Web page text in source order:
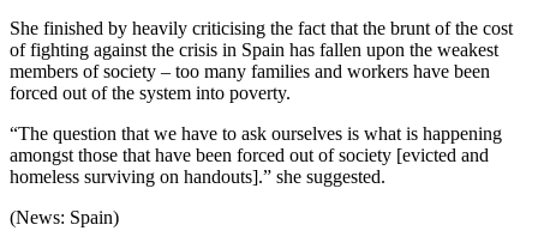
She finished by heavily criticising the fact that the brunt of the cost
of fighting against the crisis in Spain has fallen upon the weakest
members of society – too many families and workers have been
forced out of the system into poverty.
“The question that we have to ask ourselves is what is happening
amongst those that have been forced out of society [evicted and
homeless surviving on handouts].” she suggested.
(News: Spain)